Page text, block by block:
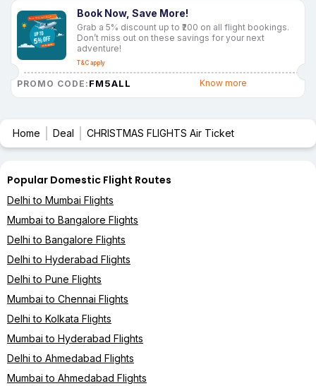
Book Now, Save More!
Grab a 5% discount up to ₹200 on all flight bookings.
Don’t miss out on these savings for your next
adventure!
T&C apply
PROMO CODE: FM5ALL Know more
Home Deal CHRISTMAS FLIGHTS Air Ticket
Popular Domestic Flight Routes
Delhi to Mumbai Flights
Mumbai to Bangalore Flights
Delhi to Bangalore Flights
Delhi to Hyderabad Flights
Delhi to Pune Flights
Mumbai to Chennai Flights
Delhi to Kolkata Flights
Mumbai to Hyderabad Flights
Delhi to Ahmedabad Flights
Mumbai to Ahmedabad Flights